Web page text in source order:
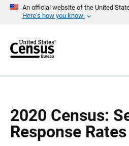
An official website of the United
Here’s how you know
r
2020 Census:
Response Rates
a